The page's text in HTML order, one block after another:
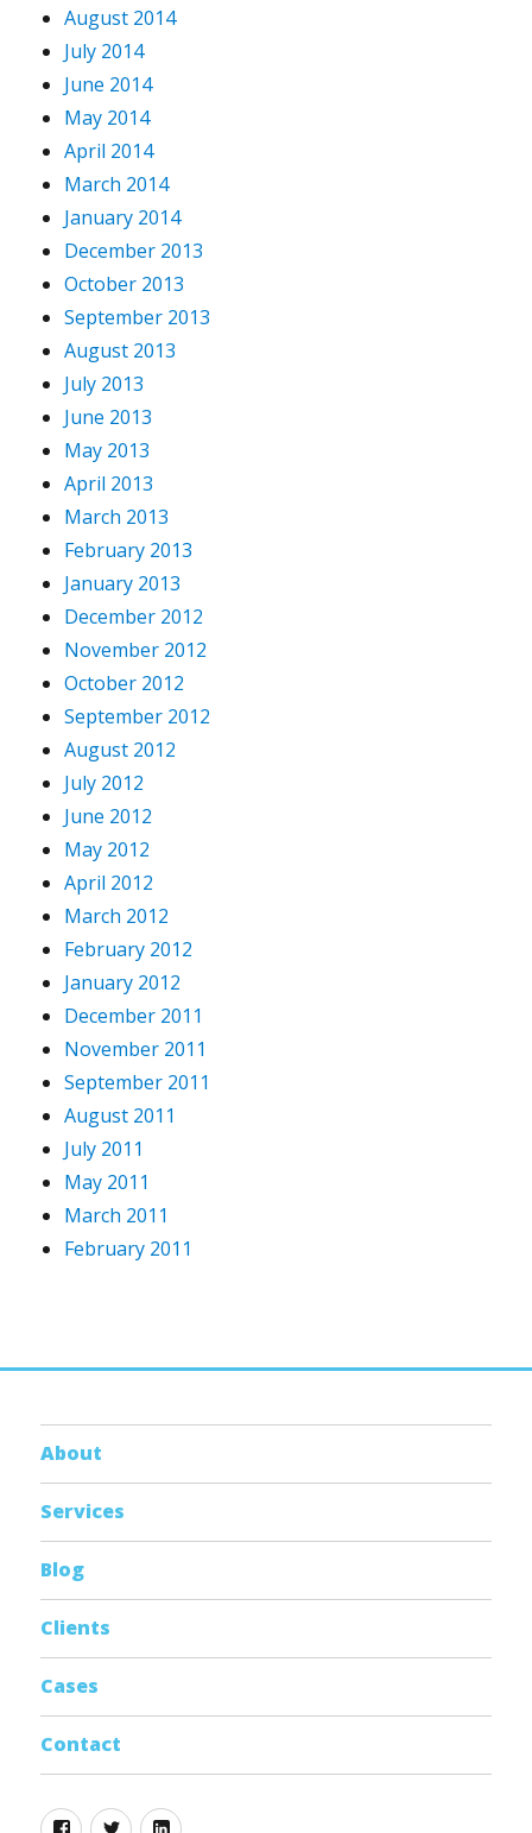
August 2014
July 2014
June 2014
May 2014
April 2014
March 2014
January 2014
December 2013
October 2013
September 2013
August 2013
July 2013
June 2013
May 2013
April 2013
March 2013
February 2013
January 2013
December 2012
November 2012
October 2012
September 2012
August 2012
July 2012
June 2012
May 2012
April 2012
March 2012
February 2012
January 2012
December 2011
November 2011
September 2011
August 2011
July 2011
May 2011
March 2011
February 2011
About
Services
Blog
Clients
Cases
Contact
Facebook
TwitterLinkedin